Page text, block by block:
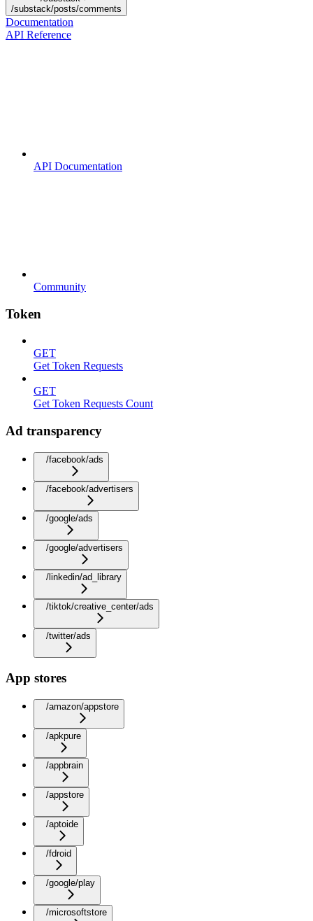
/substack/posts/comments
Documentation
API Reference
API Documentation
Community
Token
GET
Get Token Requests
GET
Get Token Requests Count
Ad transparency
/facebook/ads
/facebook/advertisers
/google/ads
/google/advertisers
/linkedin/ad_library
/tiktok/creative_center/ads
/twitter/ads
App stores
/amazon/appstore
/apkpure
/appbrain
/appstore
/aptoide
/fdroid
/google/play
/microsoftstore